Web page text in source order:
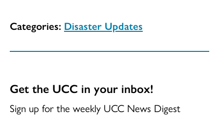
Categories: Disaster Updates
Get the UCC in your inbox!
Sign up for the weekly UCC News Digest